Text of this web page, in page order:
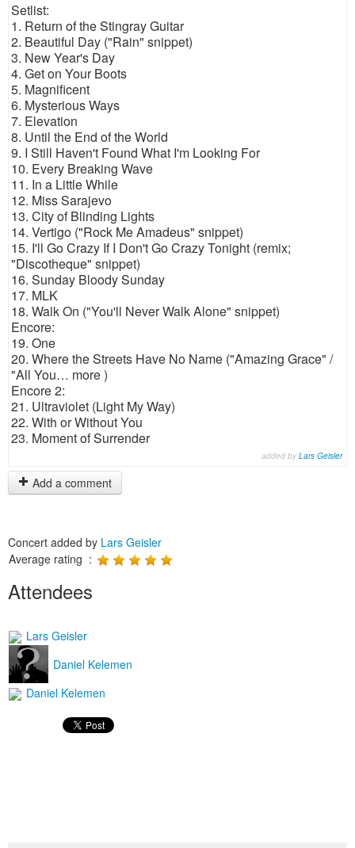
Setlist:
1. Return of the Stingray Guitar
2. Beautiful Day ("Rain" snippet)
3. New Year's Day
4. Get on Your Boots
5. Magnificent
6. Mysterious Ways
7. Elevation
8. Until the End of the World
9. I Still Haven't Found What I'm Looking For
10. Every Breaking Wave
11. In a Little While
12. Miss Sarajevo
13. City of Blinding Lights
14. Vertigo ("Rock Me Amadeus" snippet)
15. I'll Go Crazy If I Don't Go Crazy Tonight (remix;
"Discotheque" snippet)
16. Sunday Bloody Sunday
17. MLK
18. Walk On ("You'll Never Walk Alone" snippet)
Encore:
19. One
20. Where the Streets Have No Name ("Amazing Grace" /
"All You… more )
Encore 2:
21. Ultraviolet (Light My Way)
22. With or Without You
23. Moment of Surrender
added by Lars Geisler
Add a comment
Concert added by Lars Geisler
Average rating :
Attendees
Lars Geisler
Daniel Kelemen
Daniel Kelemen